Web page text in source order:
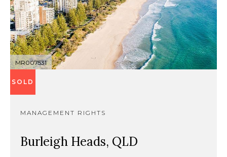
MR007531
SOLD
MANAGEMENT RIGHTS
Burleigh Heads, QLD